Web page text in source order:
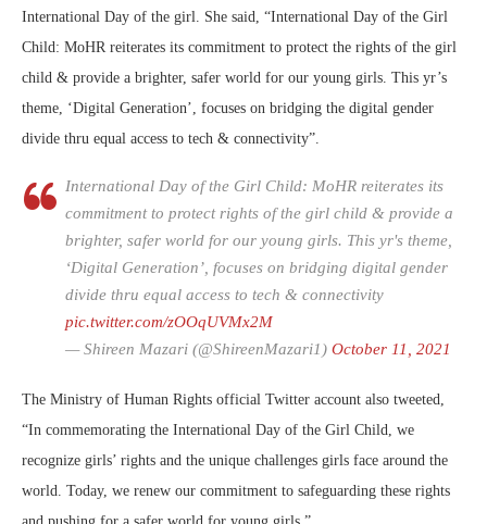
International Day of the girl. She said, “International Day of the Girl
Child: MoHR reiterates its commitment to protect the rights of the girl
child & provide a brighter, safer world for our young girls. This yr’s
theme, ‘Digital Generation’, focuses on bridging the digital gender
divide thru equal access to tech & connectivity”.
International Day of the Girl Child: MoHR reiterates its
commitment to protect rights of the girl child & provide a
brighter, safer world for our young girls. This yr's theme,
‘Digital Generation’, focuses on bridging digital gender
divide thru equal access to tech & connectivity
pic.twitter.com/zOOqUVMx2M
— Shireen Mazari (@ShireenMazari1) October 11, 2021
The Ministry of Human Rights official Twitter account also tweeted,
“In commemorating the International Day of the Girl Child, we
recognize girls’ rights and the unique challenges girls face around the
world. Today, we renew our commitment to safeguarding these rights